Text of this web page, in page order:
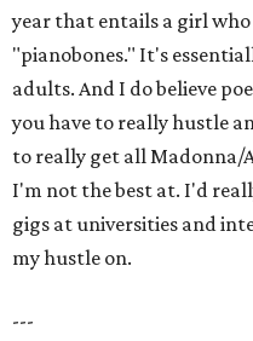
year that entails a girl
"pianobones." It's
adults. And I do believe
you have to really hustle
to really get all Madonna/
I'm not the best at. I'd
gigs at universities and
my hustle on.
---